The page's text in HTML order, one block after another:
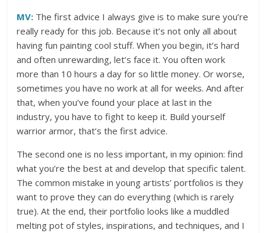
MV: The first advice I always give is to make sure you’re
really ready for this job. Because it’s not only all about
having fun painting cool stuff. When you begin, it’s hard
and often unrewarding, let’s face it. You often work
more than 10 hours a day for so little money. Or worse,
sometimes you have no work at all for weeks. And after
that, when you’ve found your place at last in the
industry, you have to fight to keep it. Build yourself
warrior armor, that’s the first advice.
The second one is no less important, in my opinion: find
what you’re the best at and develop that specific talent.
The common mistake in young artists’ portfolios is they
want to prove they can do everything (which is rarely
true). At the end, their portfolio looks like a muddled
melting pot of styles, inspirations, and techniques, and I